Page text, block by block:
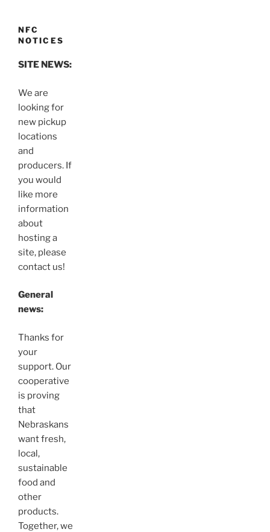
NFC
NOTICES
SITE NEWS:
We are
looking for
new pickup
locations
and
producers. If
you would
like more
information
about
hosting a
site, please
contact us!
General
news:
Thanks for
your
support. Our
cooperative
is proving
that
Nebraskans
want fresh,
local,
sustainable
food and
other
products.
Together, we